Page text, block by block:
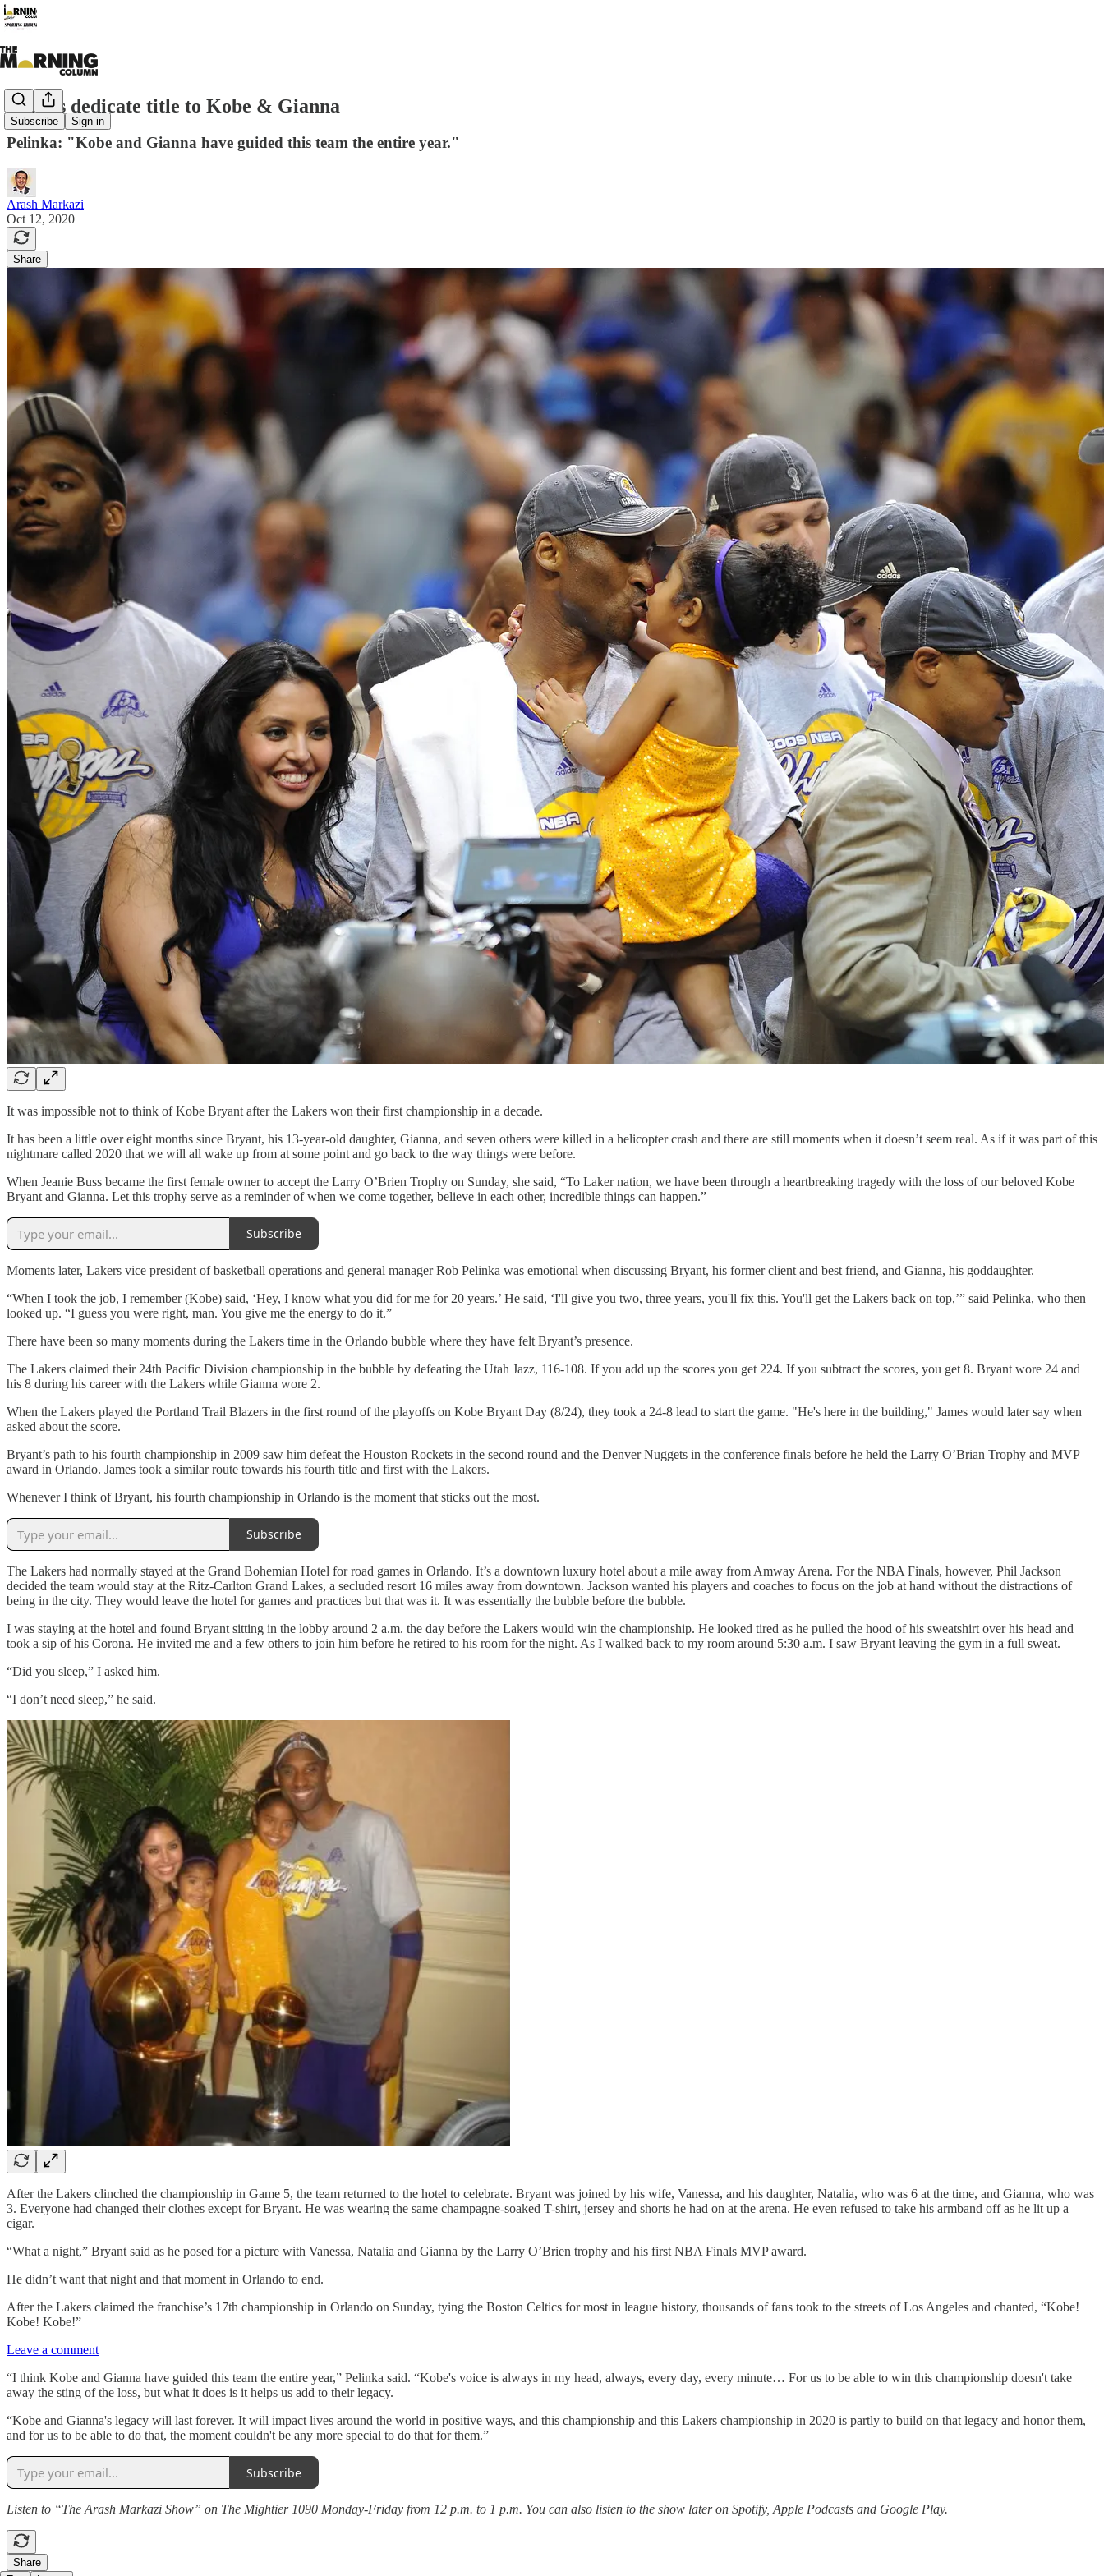
Subscribe Sign in
Lakers dedicate title to Kobe & Gianna
Pelinka: "Kobe and Gianna have guided this team the entire year."
Arash Markazi
Oct 12, 2020
Share
It was impossible not to think of Kobe Bryant after the Lakers won their first championship in a decade.
It has been a little over eight months since Bryant, his 13-year-old daughter, Gianna, and seven others were killed in a helicopter crash and there are still moments when it doesn’t seem real. As if it was part of this
nightmare called 2020 that we will all wake up from at some point and go back to the way things were before.
When Jeanie Buss became the first female owner to accept the Larry O’Brien Trophy on Sunday, she said, “To Laker nation, we have been through a heartbreaking tragedy with the loss of our beloved Kobe
Bryant and Gianna. Let this trophy serve as a reminder of when we come together, believe in each other, incredible things can happen.”
Subscribe
Moments later, Lakers vice president of basketball operations and general manager Rob Pelinka was emotional when discussing Bryant, his former client and best friend, and Gianna, his goddaughter.
“When I took the job, I remember (Kobe) said, ‘Hey, I know what you did for me for 20 years.’ He said, ‘I'll give you two, three years, you'll fix this. You'll get the Lakers back on top,’” said Pelinka, who then
looked up. “I guess you were right, man. You give me the energy to do it.”
There have been so many moments during the Lakers time in the Orlando bubble where they have felt Bryant’s presence.
The Lakers claimed their 24th Pacific Division championship in the bubble by defeating the Utah Jazz, 116-108. If you add up the scores you get 224. If you subtract the scores, you get 8. Bryant wore 24 and
his 8 during his career with the Lakers while Gianna wore 2.
When the Lakers played the Portland Trail Blazers in the first round of the playoffs on Kobe Bryant Day (8/24), they took a 24-8 lead to start the game. "He's here in the building," James would later say when
asked about the score.
Bryant’s path to his fourth championship in 2009 saw him defeat the Houston Rockets in the second round and the Denver Nuggets in the conference finals before he held the Larry O’Brian Trophy and MVP
award in Orlando. James took a similar route towards his fourth title and first with the Lakers.
Whenever I think of Bryant, his fourth championship in Orlando is the moment that sticks out the most.
Subscribe
The Lakers had normally stayed at the Grand Bohemian Hotel for road games in Orlando. It’s a downtown luxury hotel about a mile away from Amway Arena. For the NBA Finals, however, Phil Jackson
decided the team would stay at the Ritz-Carlton Grand Lakes, a secluded resort 16 miles away from downtown. Jackson wanted his players and coaches to focus on the job at hand without the distractions of
being in the city. They would leave the hotel for games and practices but that was it. It was essentially the bubble before the bubble.
I was staying at the hotel and found Bryant sitting in the lobby around 2 a.m. the day before the Lakers would win the championship. He looked tired as he pulled the hood of his sweatshirt over his head and
took a sip of his Corona. He invited me and a few others to join him before he retired to his room for the night. As I walked back to my room around 5:30 a.m. I saw Bryant leaving the gym in a full sweat.
“Did you sleep,” I asked him.
“I don’t need sleep,” he said.
After the Lakers clinched the championship in Game 5, the team returned to the hotel to celebrate. Bryant was joined by his wife, Vanessa, and his daughter, Natalia, who was 6 at the time, and Gianna, who was
3. Everyone had changed their clothes except for Bryant. He was wearing the same champagne-soaked T-shirt, jersey and shorts he had on at the arena. He even refused to take his armband off as he lit up a
cigar.
“What a night,” Bryant said as he posed for a picture with Vanessa, Natalia and Gianna by the Larry O’Brien trophy and his first NBA Finals MVP award.
He didn’t want that night and that moment in Orlando to end.
After the Lakers claimed the franchise’s 17th championship in Orlando on Sunday, tying the Boston Celtics for most in league history, thousands of fans took to the streets of Los Angeles and chanted, “Kobe!
Kobe! Kobe!”
Leave a comment
“I think Kobe and Gianna have guided this team the entire year,” Pelinka said. “Kobe's voice is always in my head, always, every day, every minute… For us to be able to win this championship doesn't take
away the sting of the loss, but what it does is it helps us add to their legacy.
“Kobe and Gianna's legacy will last forever. It will impact lives around the world in positive ways, and this championship and this Lakers championship in 2020 is partly to build on that legacy and honor them,
and for us to be able to do that, the moment couldn't be any more special to do that for them.”
Subscribe
Listen to “The Arash Markazi Show” on The Mightier 1090 Monday-Friday from 12 p.m. to 1 p.m. You can also listen to the show later on Spotify, Apple Podcasts and Google Play.
Share